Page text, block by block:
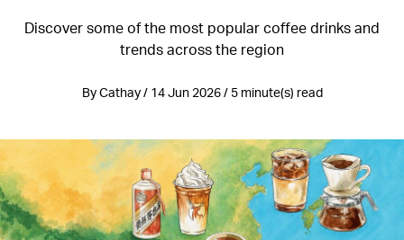
Discover some of the most popular coffee drinks and
trends across the region
By Cathay / 14 Jun 2026 / 5 minute(s) read